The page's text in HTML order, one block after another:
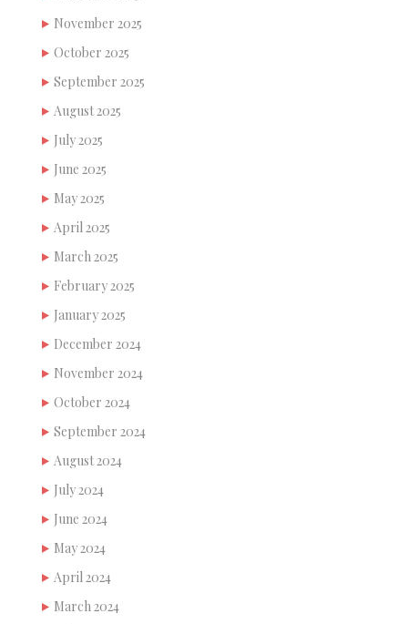
November 2025
October 2025
September 2025
August 2025
July 2025
June 2025
May 2025
April 2025
March 2025
February 2025
January 2025
December 2024
November 2024
October 2024
September 2024
August 2024
July 2024
June 2024
May 2024
April 2024
March 2024